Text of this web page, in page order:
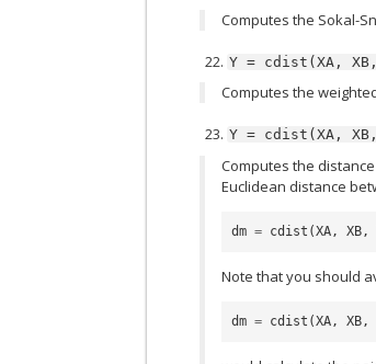
Computes the Sokal-
Y = cdist(XA, XB,
Computes the
Y = cdist(XA, XB,
Computes the
Euclidean distance
dm = cdist (XA, XB,
Note that you should
dm = cdist (XA, XB,